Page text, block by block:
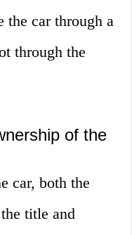
the car through a
through the
of the
car, both the
title and